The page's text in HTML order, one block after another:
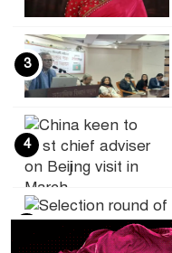
3
4
5